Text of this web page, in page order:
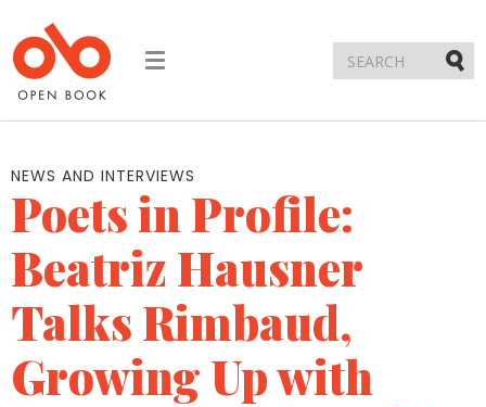
Toggle
NEWS AND INTERVIEWS
Poets in Profile:
Beatriz Hausner
Talks Rimbaud,
Growing Up with